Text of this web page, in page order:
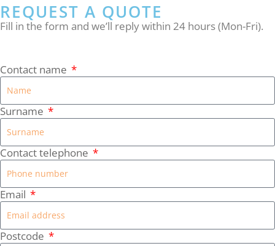
REQUEST A QUOTE
Fill in the form and we’ll reply within 24 hours (Mon-Fri).
Contact name
Surname
Contact telephone
Email
Postcode